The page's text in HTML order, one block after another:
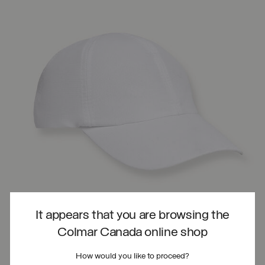
It appears that you are browsing the
Colmar Canada online shop
How would you like to proceed?